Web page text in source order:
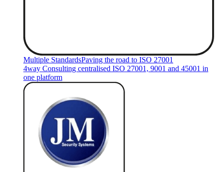
Multiple StandardsPaving the road to ISO 27001
4way Consulting centralised ISO 27001, 9001 and 45001 in
one platform